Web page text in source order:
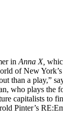
in Anna X,
of New
than a play,”
who plays the
capitalists to
Pinter’s